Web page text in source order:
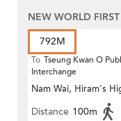
NEW WORLD
792M
To Tseung Kwan O
Interchange
Nam Wai, Hiram's
Distance 100m